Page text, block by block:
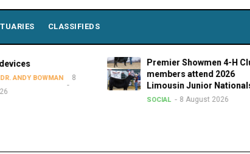
CLASSIFIEDS
ANDY BOWMAN
Premier Showmen 4-H Club
members attend 2026
Limousin Junior Nationals
SOCIAL 8 August 2026